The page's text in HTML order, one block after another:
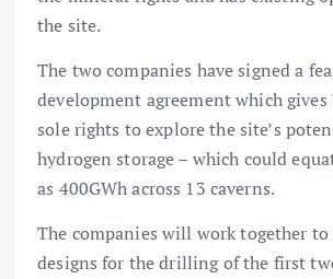
the site.
The two companies have signed a
development agreement which
sole rights to explore the site’s
hydrogen storage – which could
as 400GWh across 13 caverns.
The companies will work together to
designs for the drilling of the first